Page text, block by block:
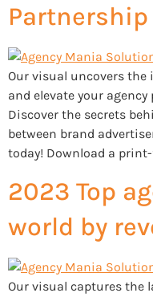
Partnership
Our visual uncovers
and elevate your
Discover the secrets
between brand
today! Download a
2023 Top
world by
Our visual captures the